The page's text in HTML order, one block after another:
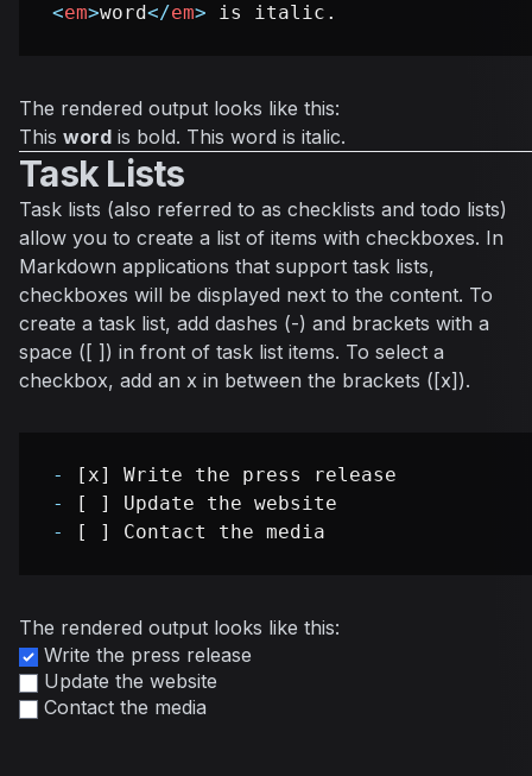
<em>word</em>
The rendered output looks like this:
This word is bold. This word is italic.
Task Lists
Task lists (also referred to as checklists and todo lists)
allow you to create a list of items with checkboxes. In
Markdown applications that support task lists,
checkboxes will be displayed next to the content. To
create a task list, add dashes (-) and brackets with a
space ([ ]) in front of task list items. To select a
checkbox, add an x in between the brackets ([x]).
-
-
-
The rendered output looks like this:
Write the press release
Update the website
Contact the media